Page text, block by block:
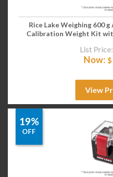
Rice Lake Weighing 600
Calibration Weight Kit
List Price:
Now: $
View
19%
OFF